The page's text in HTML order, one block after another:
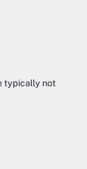
typically not